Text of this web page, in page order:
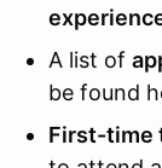
A list of
be found
First-time